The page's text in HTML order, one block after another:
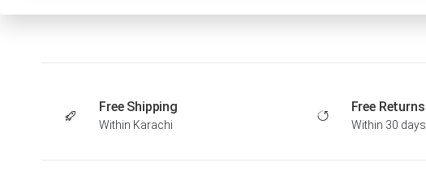
Free Shipping
Within Karachi
Free Returns
Within 30 days